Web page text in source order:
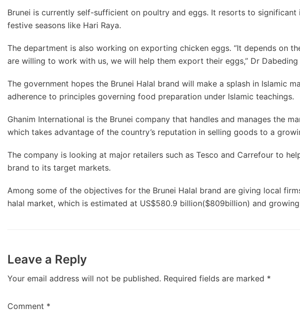
Brunei is currently self-sufficient on poultry and eggs. It resorts to
festive seasons like Hari Raya.
The department is also working on exporting chicken eggs. “It depends on
are willing to work with us, we will help them export their eggs,” Dr Dabeding
The government hopes the Brunei Halal brand will make a splash in Islamic
adherence to principles governing food preparation under Islamic teachings.
Ghanim International is the Brunei company that handles and manages the
which takes advantage of the country’s reputation in selling goods to a
The company is looking at major retailers such as Tesco and Carrefour to
brand to its target markets.
Among some of the objectives for the Brunei Halal brand are giving local
halal market, which is estimated at US$580.9 billion($809billion) and
Leave a Reply
Your email address will not be published. Required fields are marked *
Comment *